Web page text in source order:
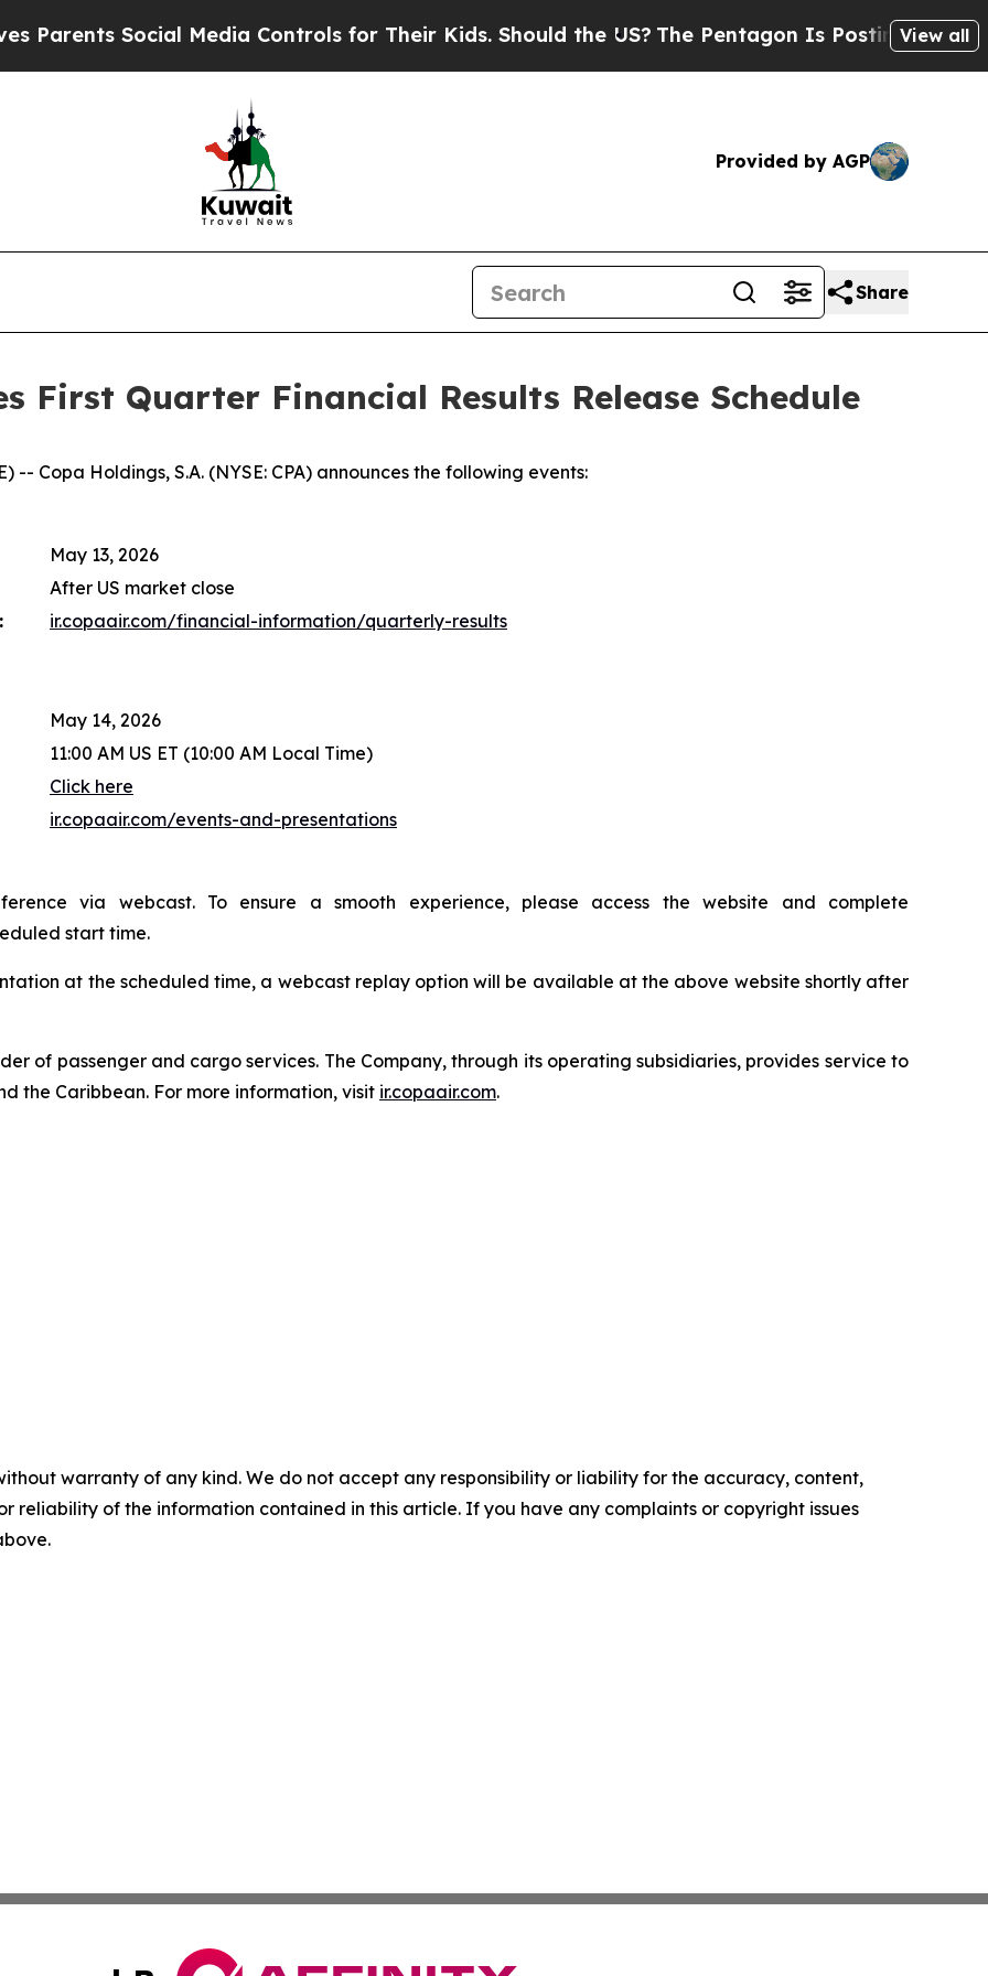
Social Media Controls for Their Kids. Should the US?The Pentagon Is Posting CrypticView all
Provided by AGP
Share
First Quarter Financial Results Release Schedule
-- Copa Holdings, S.A. (NYSE: CPA) announces the following events:
May 13, 2026
After US market close
ir.copaair.com/financial-information/quarterly-results
May 14, 2026
11:00 AM US ET (10:00 AM Local Time)
Click here
ir.copaair.com/events-and-presentations
via webcast. To ensure a smooth experience, please access the website and complete
start time.
at the scheduled time, a webcast replay option will be available at the above website shortly after
of passenger and cargo services. The Company, through its operating subsidiaries, provides service to
the Caribbean. For more information, visit ir.copaair.com.
warranty of any kind. We do not accept any responsibility or liability for the accuracy, content,
reliability of the information contained in this article. If you have any complaints or copyright issues